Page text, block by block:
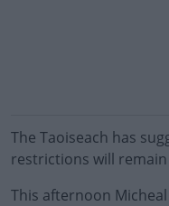
The Taoiseach has
restrictions will
This afternoon